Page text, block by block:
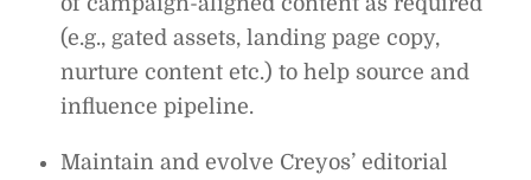
(e.g., gated assets, landing page copy,
nurture content etc.) to help source and
influence pipeline.
Maintain and evolve Creyos’ editorial